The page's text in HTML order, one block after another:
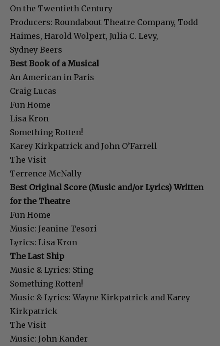
On the Twentieth Century
Producers: Roundabout Theatre Company, Todd
Haimes, Harold Wolpert, Julia C. Levy,
Sydney Beers
Best Book of a Musical
An American in Paris
Craig Lucas
Fun Home
Lisa Kron
Something Rotten!
Karey Kirkpatrick and John O’Farrell
The Visit
Terrence McNally
Best Original Score (Music and/or Lyrics) Written
for the Theatre
Fun Home
Music: Jeanine Tesori
Lyrics: Lisa Kron
The Last Ship
Music & Lyrics: Sting
Something Rotten!
Music & Lyrics: Wayne Kirkpatrick and Karey
Kirkpatrick
The Visit
Music: John Kander